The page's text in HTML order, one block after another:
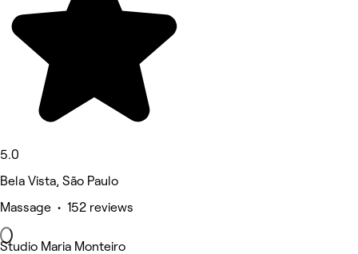
5.0
Bela Vista, São Paulo
Massage • 152 reviews
Studio Maria Monteiro